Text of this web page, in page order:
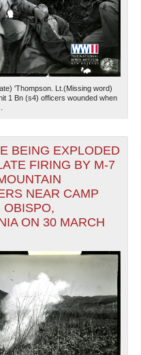
'Thompson. Lt.(Missing word)
1 Bn (s4) officers wounded when
BEING EXPLODED
FIRING BY M-7
NEAR CAMP
OBISPO,
ON 30 MARCH